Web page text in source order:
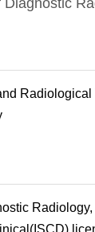
Radiological
Radiology,